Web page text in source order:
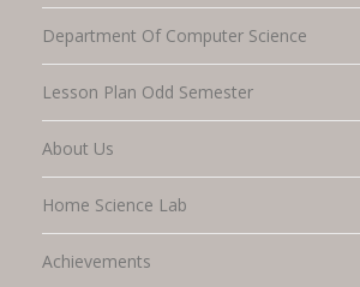
Department Of Computer Science
Lesson Plan Odd Semester
About Us
Home Science Lab
Achievements